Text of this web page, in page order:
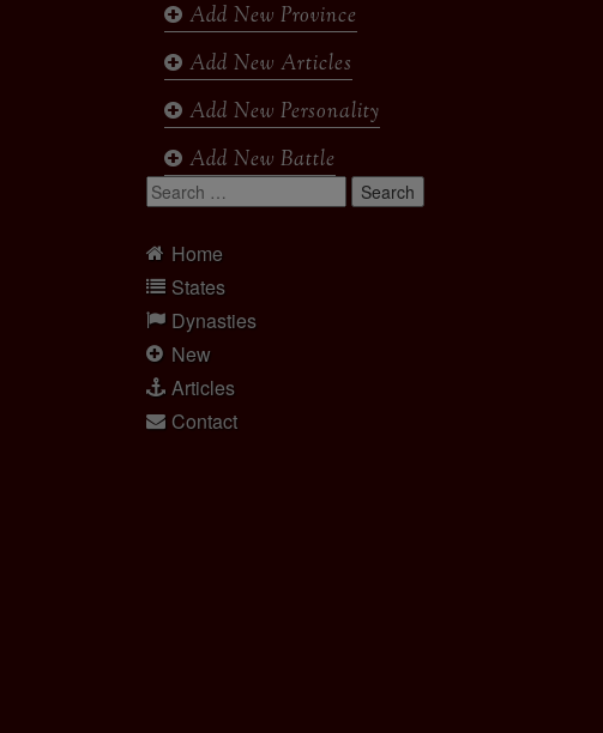
Add New Province
Add New Articles
Add New Personality
Add New Battle
Search
for:
Home
States
Dynasties
New
Articles
Contact